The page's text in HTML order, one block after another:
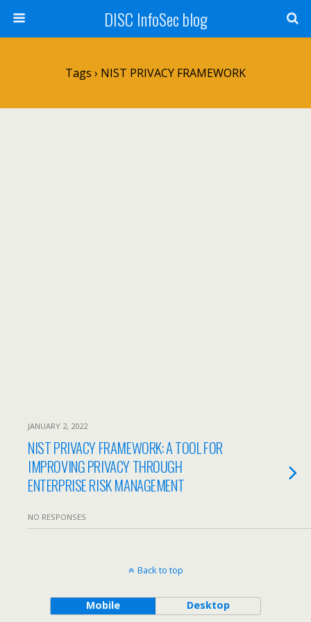
DISC InfoSec blog
Tags › NIST PRIVACY FRAMEWORK
JANUARY 2, 2022
NIST PRIVACY FRAMEWORK: A TOOL FOR
IMPROVING PRIVACY THROUGH
ENTERPRISE RISK MANAGEMENT
NO RESPONSES
Back to top
Mobile Desktop